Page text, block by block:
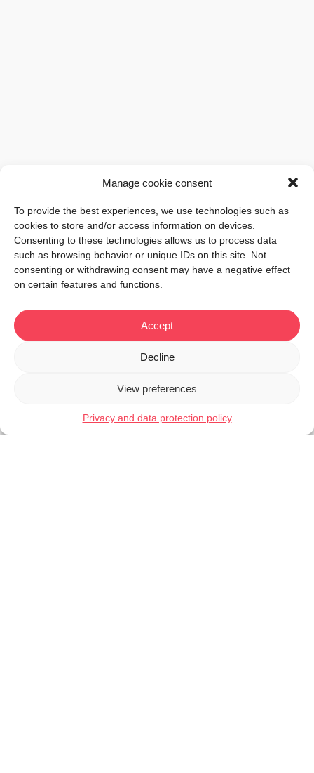
Manage cookie consent
To provide the best experiences, we use technologies such as
cookies to store and/or access information on devices.
Consenting to these technologies allows us to process data
such as browsing behavior or unique IDs on this site. Not
consenting or withdrawing consent may have a negative effect
on certain features and functions.
Accept
Decline
View preferences
Privacy and data protection policy